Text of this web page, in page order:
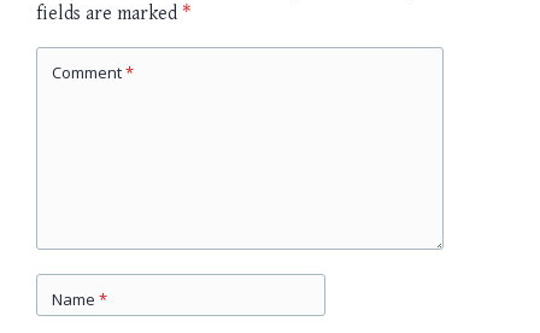
fields are marked *
Comment*
Name *